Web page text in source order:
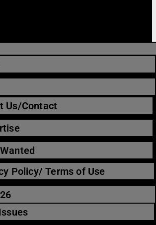
Us/Contact
Policy/ Terms of Use